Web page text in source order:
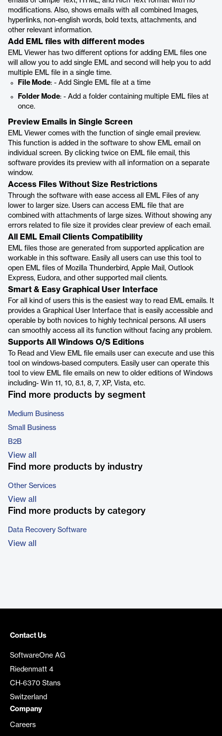
modifications. Also, shows emails with all combined Images,
hyperlinks, non-english words, bold texts, attachments, and
other relevant information.
Add EML files with different modes
EML Viewer has two different options for adding EML files one
will allow you to add single EML and second will help you to add
multiple EML file in a single time.
File Mode: - Add Single EML file at a time
Folder Mode: - Add a folder containing multiple EML files at
once.
Preview Emails in Single Screen
EML Viewer comes with the function of single email preview.
This function is added in the software to show EML email on
individual screen. By clicking twice on EML file email, this
software provides its preview with all information on a separate
window.
Access Files Without Size Restrictions
Through the software with ease access all EML Files of any
lower to larger size. Users can access EML file that are
combined with attachments of large sizes. Without showing any
errors related to file size it provides clear preview of each email.
All EML Email Clients Compatibility
EML files those are generated from supported application are
workable in this software. Easily all users can use this tool to
open EML files of Mozilla Thunderbird, Apple Mail, Outlook
Express, Eudora, and other supported mail clients.
Smart & Easy Graphical User Interface
For all kind of users this is the easiest way to read EML emails. It
provides a Graphical User Interface that is easily accessible and
operable by both novices to highly technical persons. All users
can smoothly access all its function without facing any problem.
Supports All Windows O/S Editions
To Read and View EML file emails user can execute and use this
tool on windows-based computers. Easily user can operate this
tool to view EML file emails on new to older editions of Windows
including- Win 11, 10, 8.1, 8, 7, XP, Vista, etc.
Find more products by segment
Medium Business
Small Business
B2B
View all
Find more products by industry
Other Services
View all
Find more products by category
Data Recovery Software
View all
Contact Us
SoftwareOne AG
Riedenmatt 4
CH-6370 Stans
Switzerland
Company
Careers